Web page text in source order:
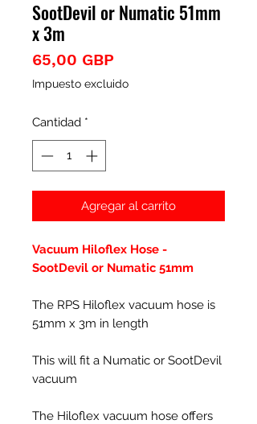
SootDevil or Numatic 51mm
x 3m
65,00 GBP
Impuesto excluido
Cantidad *
Agregar al carrito
Vacuum Hiloflex Hose -
SootDevil or Numatic 51mm
The RPS Hiloflex vacuum hose is
51mm x 3m in length
This will fit a Numatic or SootDevil
vacuum
The Hiloflex vacuum hose offers